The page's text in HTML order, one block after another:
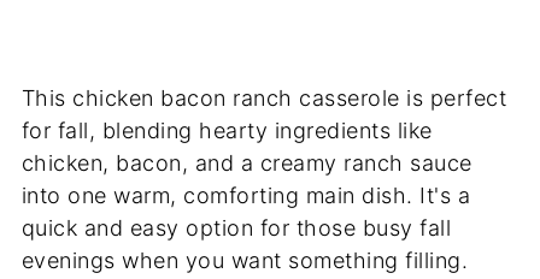
This chicken bacon ranch casserole is perfect
for fall, blending hearty ingredients like
chicken, bacon, and a creamy ranch sauce
into one warm, comforting main dish. It's a
quick and easy option for those busy fall
evenings when you want something filling.